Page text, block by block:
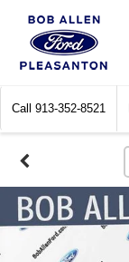
Call 913-352-8521